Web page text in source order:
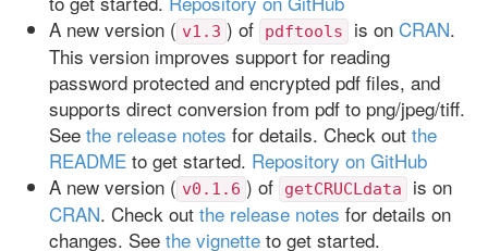
A new version ( v1.3 ) of pdftools is on CRAN.
This version improves support for reading
password protected and encrypted pdf files, and
supports direct conversion from pdf to png/jpeg/tiff.
See the release notes for details. Check out the
README to get started. Repository on GitHub
A new version ( v0.1.6 ) of getCRUCLdata
is on
CRAN. Check out the release notes for details on
changes. See the vignette to get started.